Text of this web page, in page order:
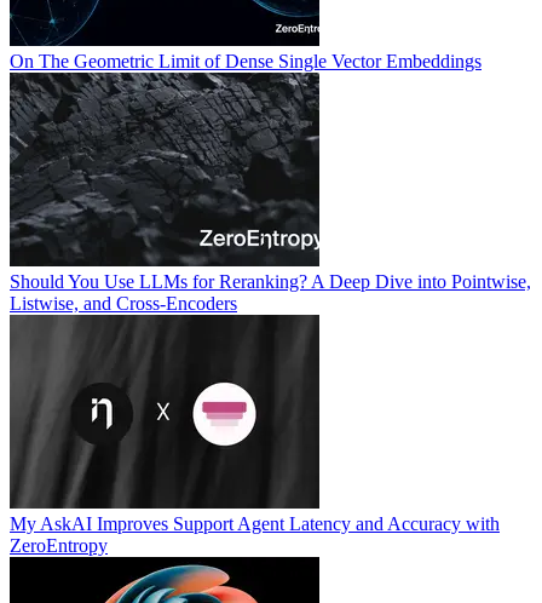
On The Geometric Limit of Dense Single Vector Embeddings
Should You Use LLMs for Reranking? A Deep Dive into Pointwise,
Listwise, and Cross-Encoders
My AskAI Improves Support Agent Latency and Accuracy with
ZeroEntropy